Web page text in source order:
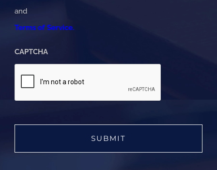
and
Terms of Service.
CAPTCHA